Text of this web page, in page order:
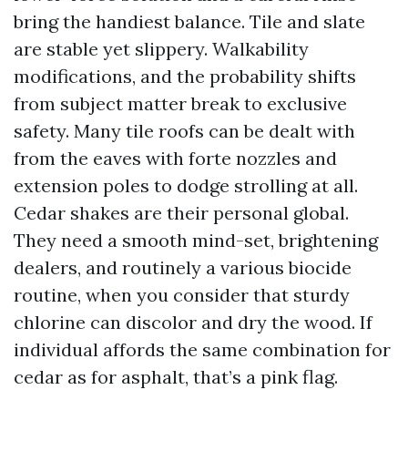
bring the handiest balance. Tile and slate
are stable yet slippery. Walkability
modifications, and the probability shifts
from subject matter break to exclusive
safety. Many tile roofs can be dealt with
from the eaves with forte nozzles and
extension poles to dodge strolling at all.
Cedar shakes are their personal global.
They need a smooth mind-set, brightening
dealers, and routinely a various biocide
routine, when you consider that sturdy
chlorine can discolor and dry the wood. If
individual affords the same combination for
cedar as for asphalt, that’s a pink flag.